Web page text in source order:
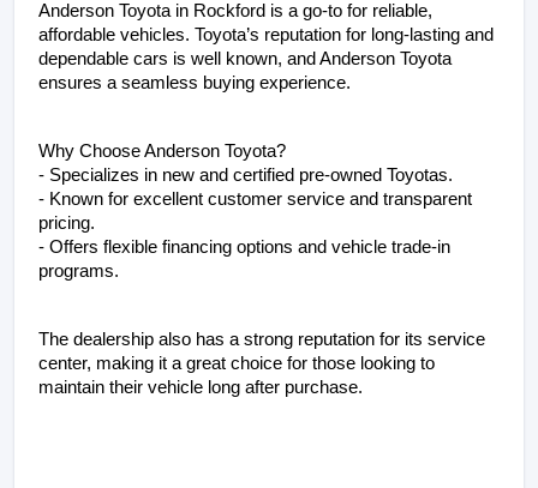
Anderson Toyota in Rockford is a go-to for reliable,
affordable vehicles. Toyota’s reputation for long-lasting and
dependable cars is well known, and Anderson Toyota
ensures a seamless buying experience.
Why Choose Anderson Toyota?
- Specializes in new and certified pre-owned Toyotas.
- Known for excellent customer service and transparent
pricing.
- Offers flexible financing options and vehicle trade-in
programs.
The dealership also has a strong reputation for its service
center, making it a great choice for those looking to
maintain their vehicle long after purchase.